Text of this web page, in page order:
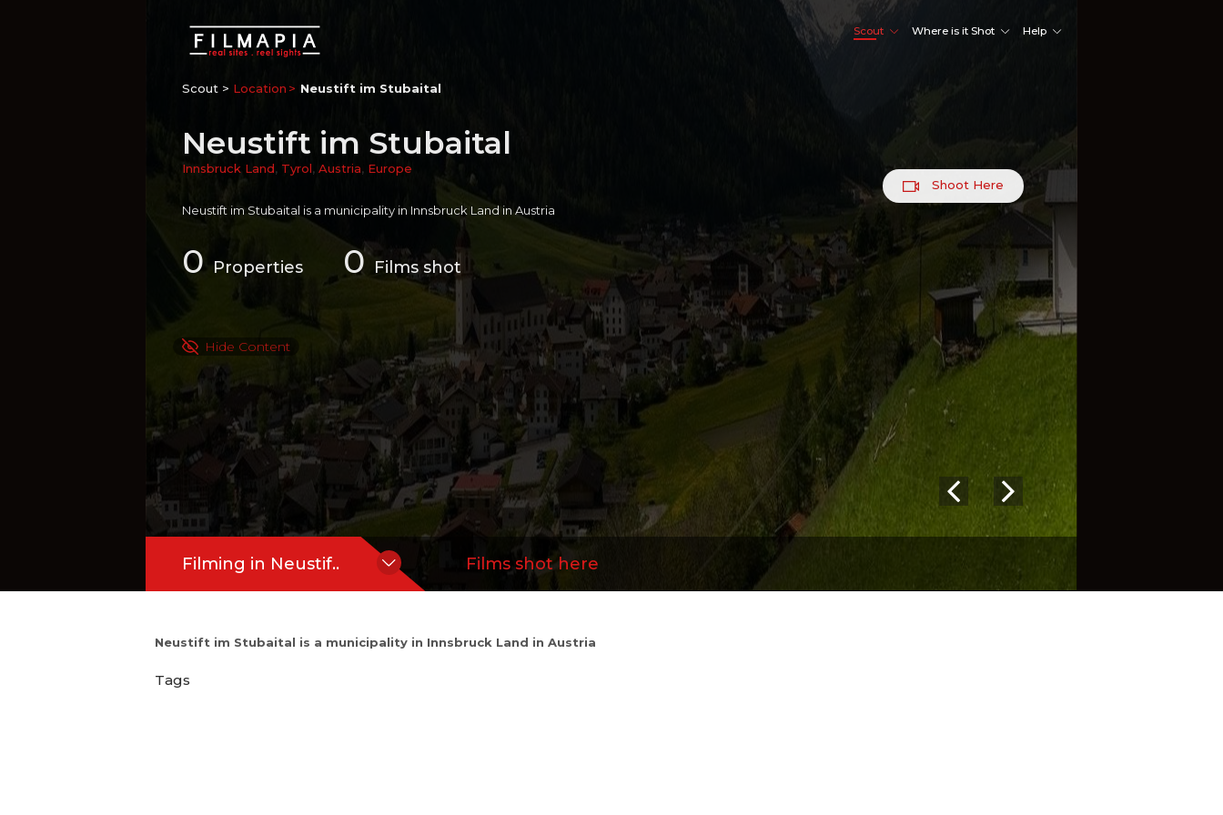
Scout Where is it Shot Help
Scout > Location Neustift im Stubaital
Neustift im Stubaital
Innsbruck Land, Tyrol, Austria, Europe
Neustift im Stubaital is a municipality in Innsbruck Land in Austria
0 Properties 0 Films shot
Shoot Here
Hide Content
Filming in Neustif.. Films shot here
Neustift im Stubaital is a municipality in Innsbruck Land in Austria
Tags